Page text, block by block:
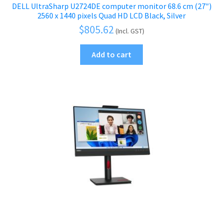
DELL UltraSharp U2724DE computer monitor 68.6 cm (27″)
2560 x 1440 pixels Quad HD LCD Black, Silver
$805.62 (Incl. GST)
Add to cart